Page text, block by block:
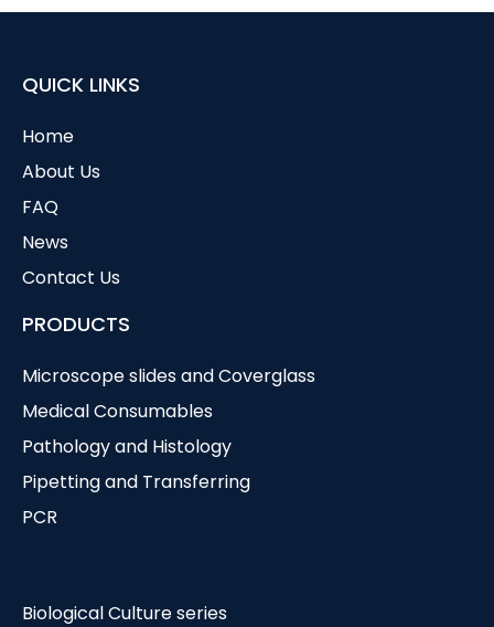
QUICK LINKS
Home
About Us
FAQ
News
Contact Us
PRODUCTS
Microscope slides and Coverglass
Medical Consumables
Pathology and Histology
Pipetting and Transferring
PCR
Biological Culture series